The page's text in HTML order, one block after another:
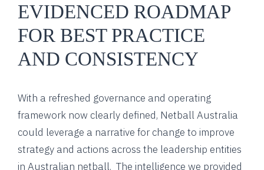
EVIDENCED ROADMAP
FOR BEST PRACTICE
AND CONSISTENCY
With a refreshed governance and operating
framework now clearly defined, Netball Australia
could leverage a narrative for change to improve
strategy and actions across the leadership entities
in Australian netball. The intelligence we provided